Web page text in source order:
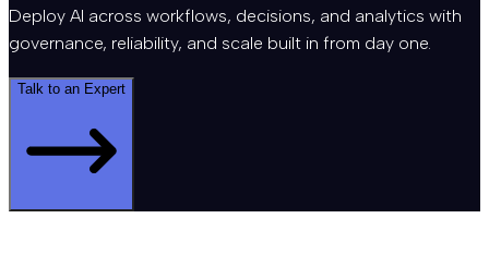
Deploy AI across workflows, decisions, and analytics with
governance, reliability, and scale built in from day one.
Talk to an Expert